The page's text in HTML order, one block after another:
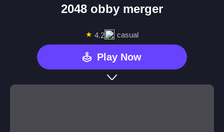
2048 obby merger
★ 4.2 casual
Play Now